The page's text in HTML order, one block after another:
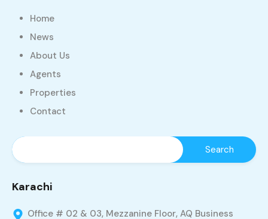
Home
News
About Us
Agents
Properties
Contact
Karachi
Office # 02 & 03, Mezzanine Floor, AQ Business